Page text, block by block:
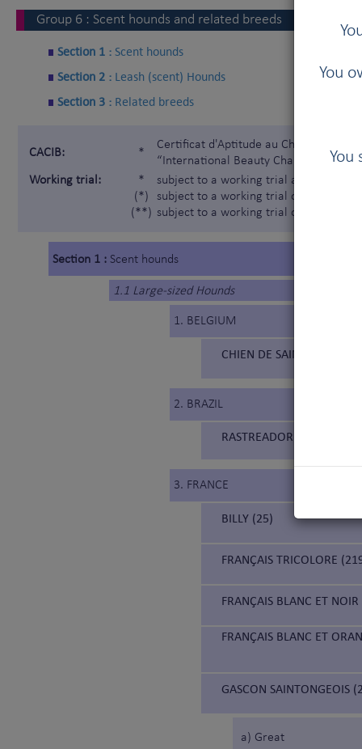
You
You
Group 6 : Scent hounds and related breeds
Section 1 : Scent hounds
Section 2 : Leash (scent) Hounds
Section 3 : Related breeds
CACIB: *
Certificat d'Aptitude au Championnat
“International Beauty Champion”)
Working trial:
*
(*)
(**)
subject to a working trial according to
subject to a working trial only for the
subject to a working trial only for the
Section 1 : Scent hounds
1.1 Large-sized Hounds
1. BELGIUM
CHIEN DE SAINT
2. BRAZIL
RASTREADOR
3. FRANCE
BILLY (25)
FRANÇAIS TRICOLORE
FRANÇAIS BLANC ET
FRANÇAIS BLANC ET
GASCON SAINTONGEOIS
a) Great